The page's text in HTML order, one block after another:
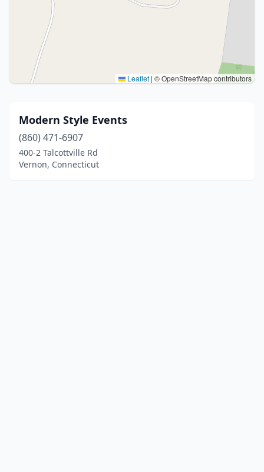
Leaflet | © OpenStreetMap contributors
Modern Style Events
(860) 471-6907
400-2 Talcottville Rd
Vernon, Connecticut